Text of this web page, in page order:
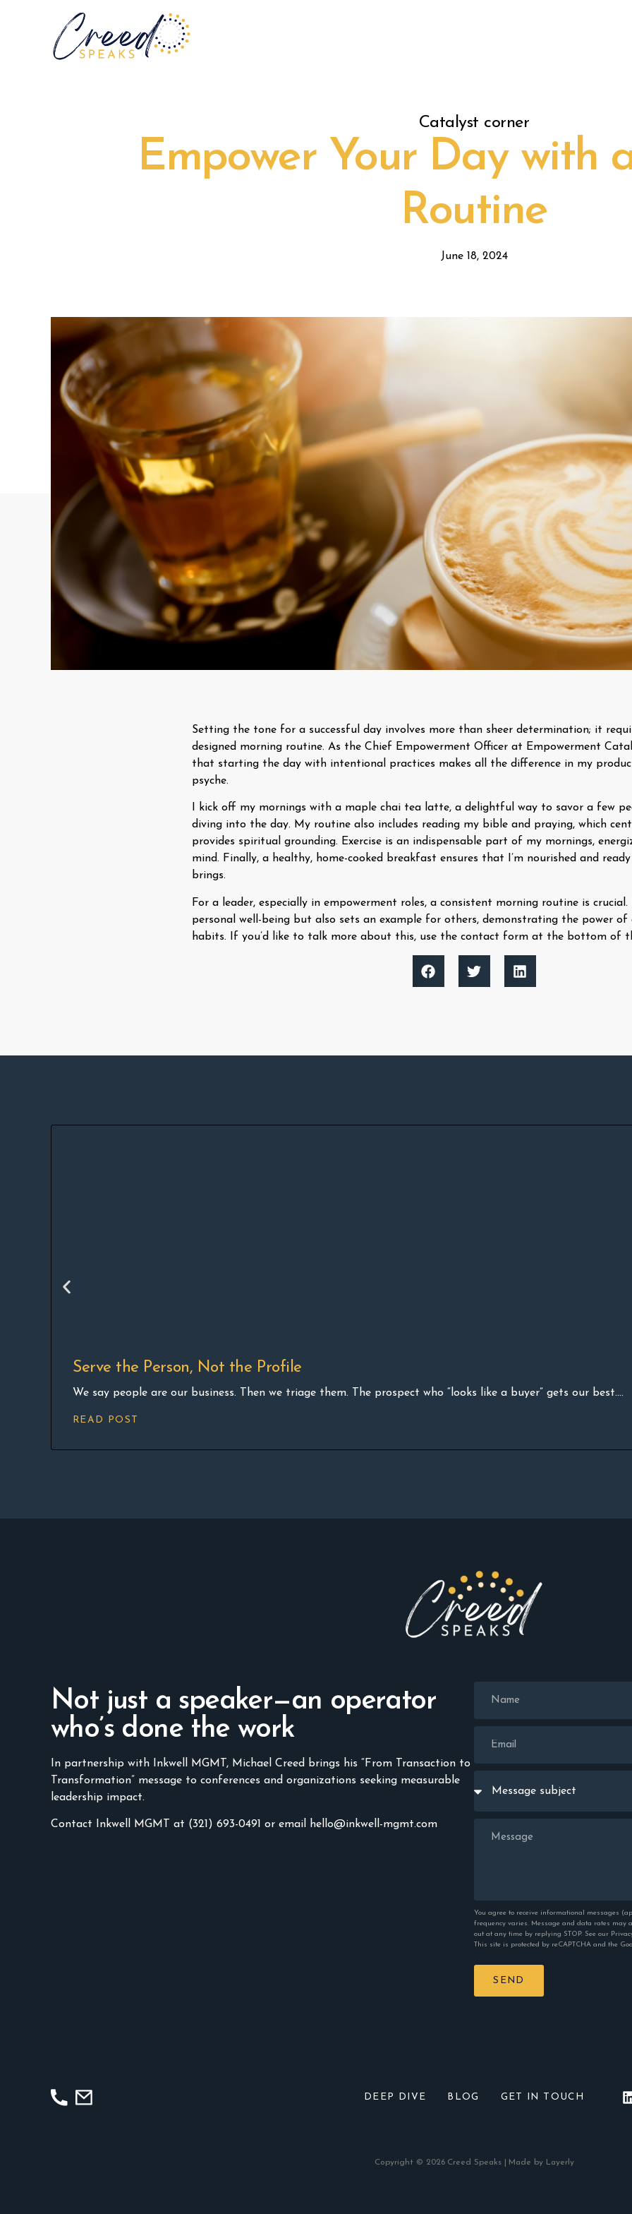
Catalyst corner
Empower Your Day with
Routine
June 18, 2024
Setting the tone for a successful day involves more than sheer determination; it
designed morning routine. As the Chief Empowerment Officer at Empowerment
that starting the day with intentional practices makes all the difference in my
psyche.
I kick off my mornings with a maple chai tea latte, a delightful way to savor a few
diving into the day. My routine also includes reading my bible and praying, which
provides spiritual grounding. Exercise is an indispensable part of my mornings,
mind. Finally, a healthy, home-cooked breakfast ensures that I’m nourished and
brings.
For a leader, especially in empowerment roles, a consistent morning routine is
personal well-being but also sets an example for others, demonstrating the power of
habits. If you’d like to talk more about this, use the contact form at the bottom of
Serve the Person, Not the Profile
We say people are our business. Then we triage them. The prospect who “looks like a buyer” gets our best....
READ POST
Not just a speaker—an operator
who’s done the work
In partnership with Inkwell MGMT, Michael Creed brings his “From Transaction to
Transformation” message to conferences and organizations seeking measurable
leadership impact.
Contact Inkwell MGMT at (321) 693-0491 or email hello@inkwell-mgmt.com
You agree to receive informational messages
frequency varies. Message and data rates may
out at any time by replying STOP. See our
This site is protected by reCAPTCHA and the
SEND
DEEP DIVE BLOG GET IN TOUCH
Copyright © 2026 Creed Speaks | Made by Layerly